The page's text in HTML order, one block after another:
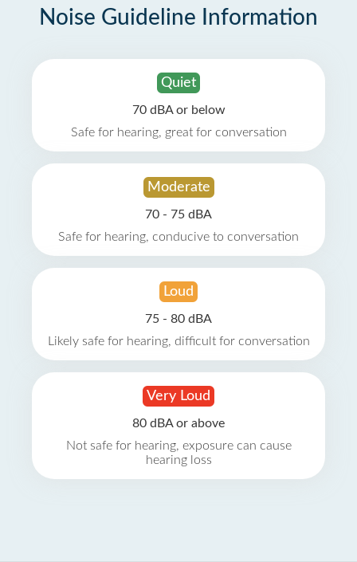
Noise Guideline Information
Quiet
70 dBA or below
Safe for hearing, great for conversation
Moderate
70 - 75 dBA
Safe for hearing, conducive to conversation
Loud
75 - 80 dBA
Likely safe for hearing, difficult for conversation
Very Loud
80 dBA or above
Not safe for hearing, exposure can cause
hearing loss